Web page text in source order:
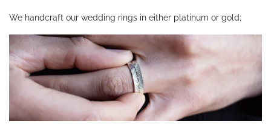
We handcraft our wedding rings in either platinum or gold;